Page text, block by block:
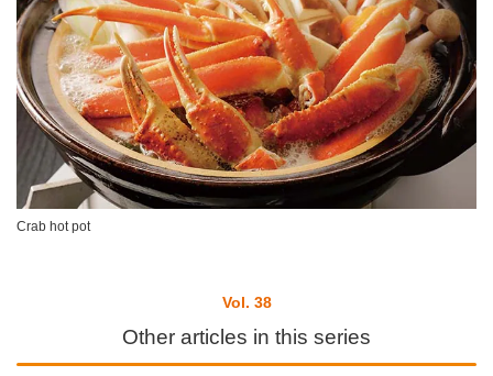
Crab hot pot
Vol. 38
Other articles in this series